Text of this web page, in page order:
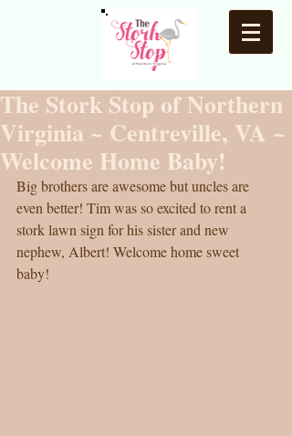
The Stork Stop of Northern
Virginia ~ Centreville, VA ~
Welcome Home Baby!
Big brothers are awesome but uncles are
even better! Tim was so excited to rent a
stork lawn sign for his sister and new
nephew, Albert! Welcome home sweet
baby!